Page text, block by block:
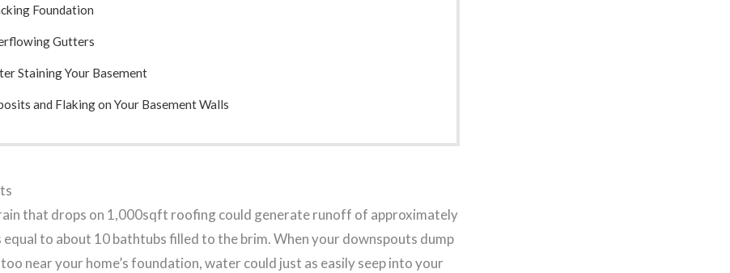
Foundation
Gutters
Staining Your Basement
and Flaking on Your Basement Walls
that drops on 1,000sqft roofing could generate runoff of approximately
equal to about 10 bathtubs filled to the brim. When your downspouts dump
near your home’s foundation, water could just as easily seep into your